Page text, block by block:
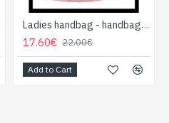
Ladies handbag - handbag Pink
17.60€ 22.00€
Add to Cart